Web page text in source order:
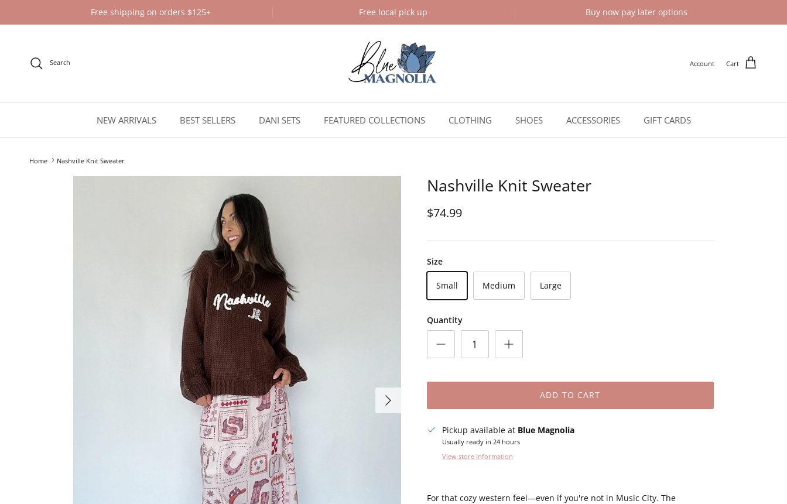
Free shipping on orders $125+ Free local pick up Buy now pay later options
Search Account Cart
NEW ARRIVALS BEST SELLERS DANI SETS FEATURED COLLECTIONS CLOTHING SHOES ACCESSORIES GIFT CARDS
Home Nashville Knit Sweater
Next
Nashville Knit Sweater
$74.99
Size
Small Medium Large
Quantity
ADD TO CART
Pickup available at Blue Magnolia
Usually ready in 24 hours
View store information
For that cozy western feel—even if you're not in Music City. The